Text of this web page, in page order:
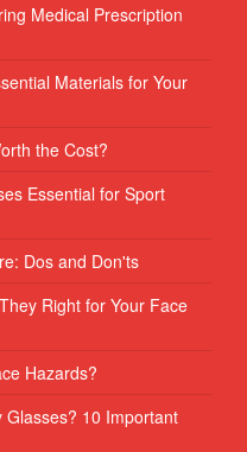
Medical Prescription
Materials for Your
the Cost?
Essential for Sport
Dos and Don'ts
Right for Your Face
Hazards?
Glasses? 10 Important